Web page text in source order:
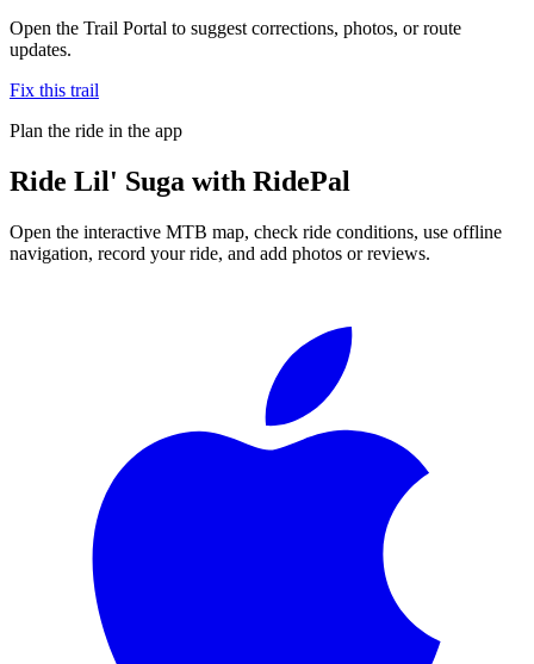
Open the Trail Portal to suggest corrections, photos, or route
updates.
Fix this trail
Plan the ride in the app
Ride Lil' Suga with RidePal
Open the interactive MTB map, check ride conditions, use offline
navigation, record your ride, and add photos or reviews.